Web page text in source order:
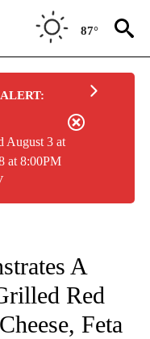
87°
August 3 at
at 8:00PM
NOTIFICATIONS ABOUT
A
Red
Feta